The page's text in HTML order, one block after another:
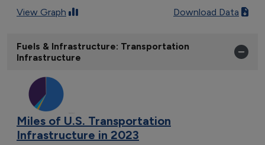
View Graph Download Data
Fuels & Infrastructure: Transportation
Infrastructure
Miles of U.S. Transportation
Infrastructure in 2023